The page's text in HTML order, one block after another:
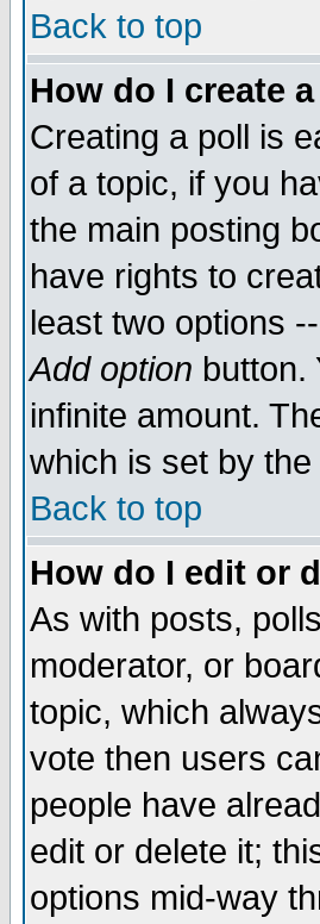
Back to top
How do I create
Creating a poll is
of a topic, if you
the main posting
have rights to
least two options
Add option button.
infinite amount.
which is set by
Back to top
How do I edit or
As with posts,
moderator, or
topic, which
vote then users
people have
edit or delete it;
options mid-way